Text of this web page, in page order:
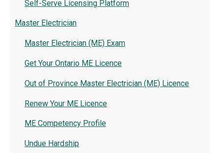
Self-Serve Licensing Platform
Master Electrician
Master Electrician (ME) Exam
Get Your Ontario ME Licence
Out of Province Master Electrician (ME) Licence
Renew Your ME Licence
ME Competency Profile
Undue Hardship